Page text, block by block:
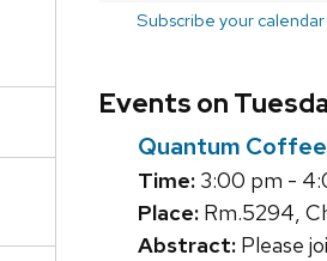
Subscribe your calendar
Events on
Quantum
Time: 3:00 pm -
Place: Rm.5294,
Abstract: Please